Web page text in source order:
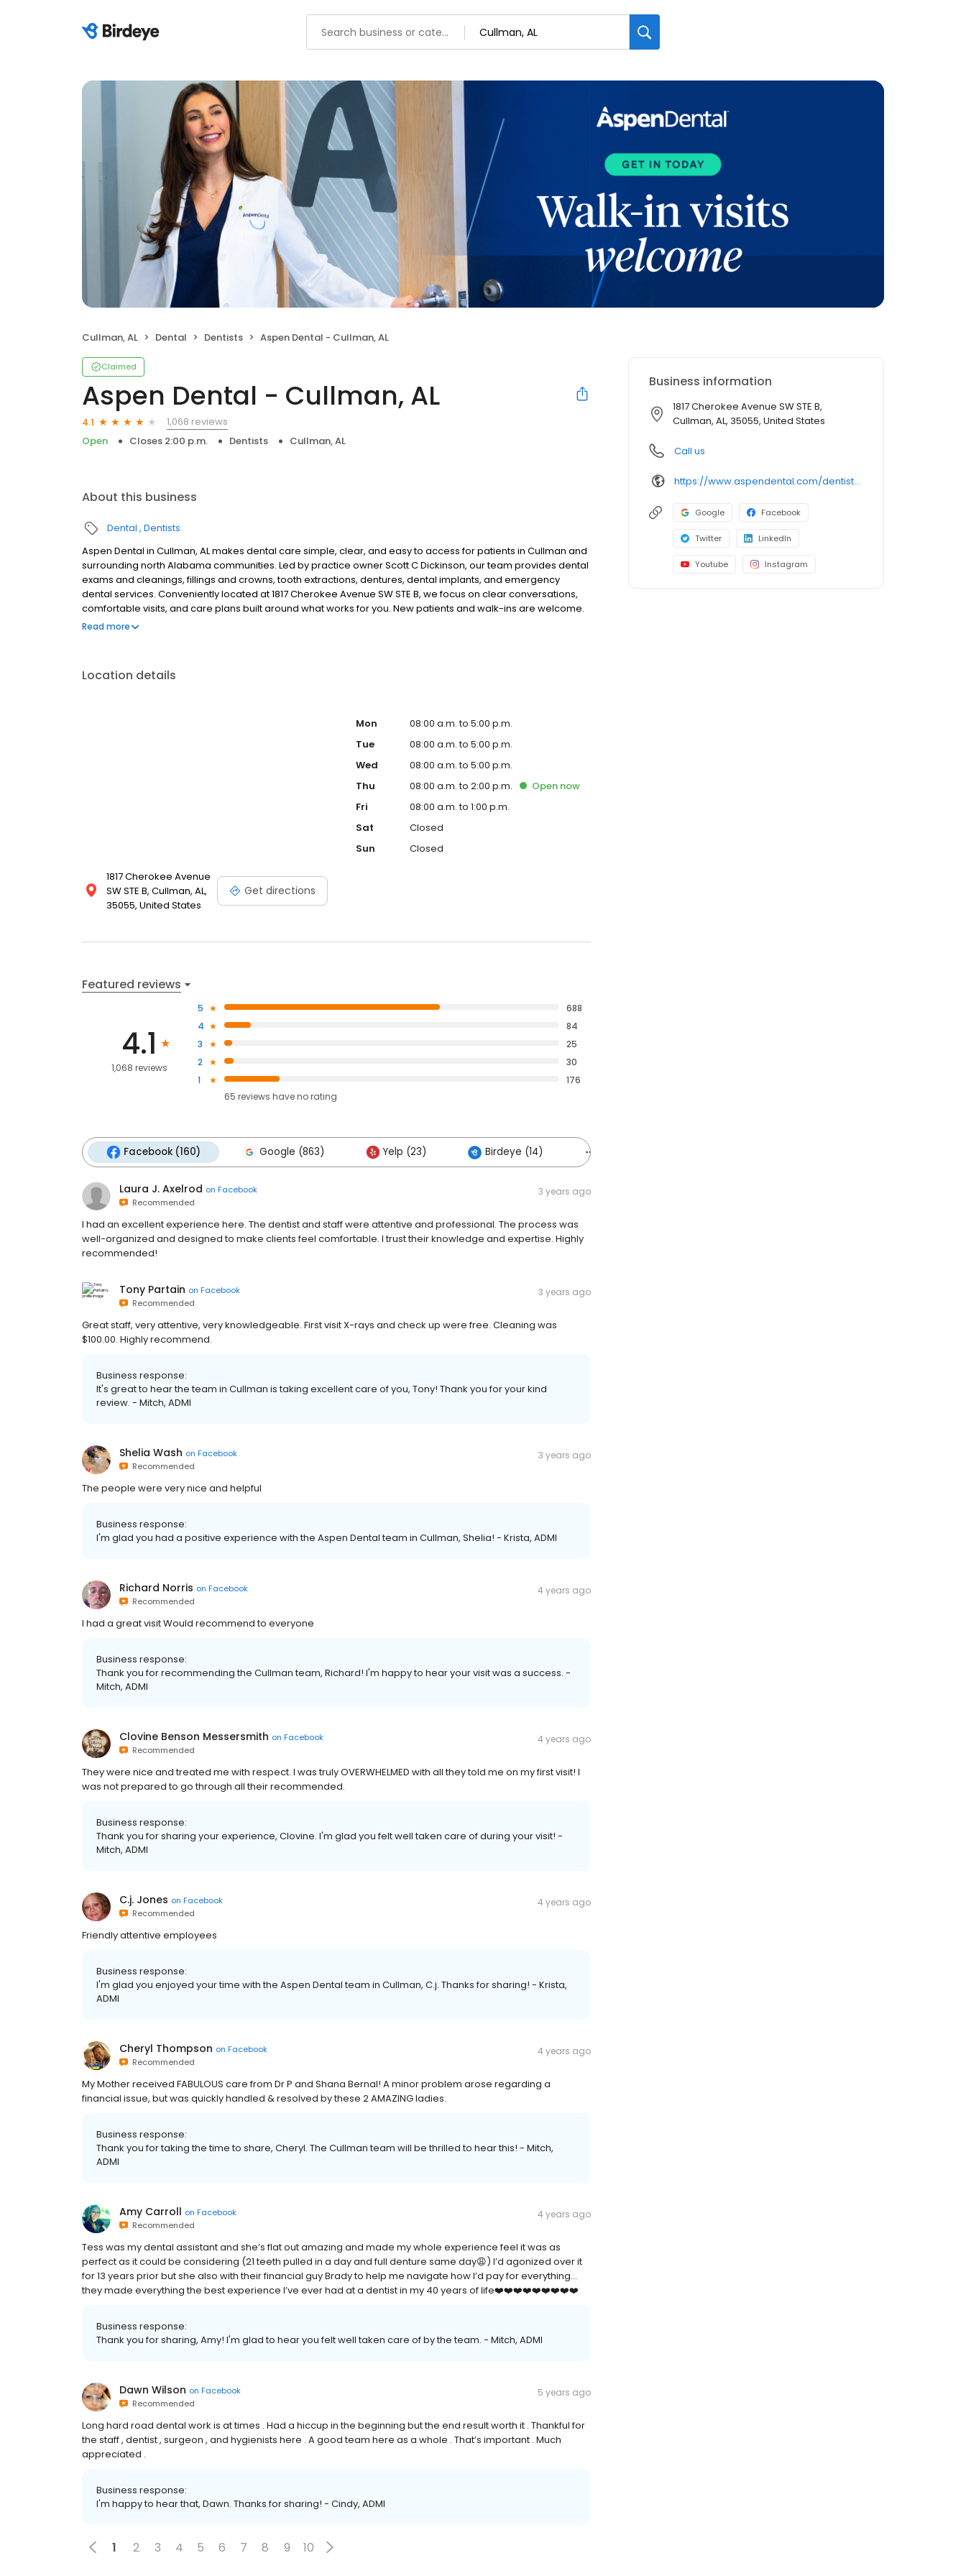
Cullman, AL Dental Dentists Aspen Dental - Cullman, AL
Claimed
Aspen Dental - Cullman, AL
4.1
1,068 reviews
Open
Closes 2:00 p.m. Dentists Cullman, AL
About this business
Dental Dentists
Aspen Dental in Cullman, AL makes dental care simple, clear, and easy to access for patients in Cullman and
surrounding north Alabama communities. Led by practice owner Scott C Dickinson, our team provides dental
exams and cleanings, fillings and crowns, tooth extractions, dentures, dental implants, and emergency
dental services. Conveniently located at 1817 Cherokee Avenue SW STE B, we focus on clear conversations,
comfortable visits, and care plans built around what works for you. New patients and walk-ins are welcome.
Most dental insurance plans accepted. Please note, we do not accept Medicaid. We also offer flexible third-
Read more
Location details
1817 Cherokee Avenue
SW STE B, Cullman, AL,
35055, United States
Get directions
Mon
08:00 a.m. to 5:00 p.m.
Tue
08:00 a.m. to 5:00 p.m.
Wed
08:00 a.m. to 5:00 p.m.
Thu
08:00 a.m. to 2:00 p.m. Open now
Fri
08:00 a.m. to 1:00 p.m.
Sat
Closed
Sun
Closed
Featured reviews
4.1
1,068 reviews
5
688
4
84
3
25
2
30
1
176
65 reviews haveno rating
Facebook (160) Google (863) Yelp (23) Birdeye (14)
Laura J. Axelrod on Facebook
Recommended
3 years ago
I had an excellent experience here. The dentist and staff were attentive and professional. The process was
well-organized and designed to make clients feel comfortable. I trust their knowledge and expertise. Highly
recommended!
Tony Partain on Facebook
Recommended
3 years ago
Great staff, very attentive, very knowledgeable. First visit X-rays and check up were free. Cleaning was
$100.00. Highly recommend.
Business response:
It's great to hear the team in Cullman is taking excellent care of you, Tony! Thank you for your kind
review. - Mitch, ADMI
Shelia Wash on Facebook
Recommended
3 years ago
The people were very nice and helpful
Business response:
I'm glad you had a positive experience with the Aspen Dental team in Cullman, Shelia! - Krista, ADMI
Richard Norris on Facebook
Recommended
4 years ago
I had a great visit Would recommend to everyone
Business response:
Thank you for recommending the Cullman team, Richard! I'm happy to hear your visit was a success. -
Mitch, ADMI
Clovine Benson Messersmith on Facebook
Recommended
4 years ago
They were nice and treated me with respect. I was truly OVERWHELMED with all they told me on my first visit! I
was not prepared to go through all their recommended.
Business response:
Thank you for sharing your experience, Clovine. I'm glad you felt well taken care of during your visit! -
Mitch, ADMI
C.j. Jones on Facebook
Recommended
4 years ago
Friendly attentive employees
Business response:
I'm glad you enjoyed your time with the Aspen Dental team in Cullman, C.j. Thanks for sharing! - Krista,
ADMI
Cheryl Thompson on Facebook
Recommended
4 years ago
My Mother received FABULOUS care from Dr P and Shana Bernal! A minor problem arose regarding a
financial issue, but was quickly handled & resolved by these 2 AMAZING ladies.
Business response:
Thank you for taking the time to share, Cheryl. The Cullman team will be thrilled to hear this! - Mitch,
ADMI
Amy Carroll on Facebook
Recommended
4 years ago
Tess was my dental assistant and she’s flat out amazing and made my whole experience feel it was as
perfect as it could be considering (21 teeth pulled in a day and full denture same day😩) I’d agonized over it
for 13 years prior but she also with their financial guy Brady to help me navigate how I’d pay for everything…
they made everything the best experience I’ve ever had at a dentist in my 40 years of life❤️❤️❤️❤️❤️❤️❤️❤️❤️
Business response:
Thank you for sharing, Amy! I'm glad to hear you felt well taken care of by the team. - Mitch, ADMI
Dawn Wilson on Facebook
Recommended
5 years ago
Long hard road dental work is at times . Had a hiccup in the beginning but the end result worth it . Thankful for
the staff , dentist , surgeon , and hygienists here . A good team here as a whole . That’s important . Much
appreciated .
Business response:
I'm happy to hear that, Dawn. Thanks for sharing! - Cindy, ADMI
1 2 3 4 5 6 7 8 9 10
Business information
1817 Cherokee Avenue SW STE B,
Cullman, AL, 35055, United States
Call us
https://www.aspendental.com/dentist/al/cullman/1817-cherokee-avenue-sw-ste-b
Google Facebook
Twitter LinkedIn
Youtube Instagram